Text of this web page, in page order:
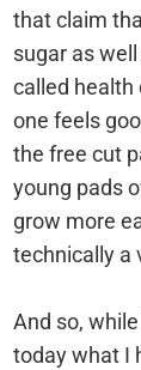
that claim
sugar as
called health
one feels
the free cut
young pads
grow more
technically a
And so,
today what I